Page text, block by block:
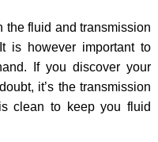
the fluid and transmission
is however important to
If you discover your
it’s the transmission
clean to keep you fluid